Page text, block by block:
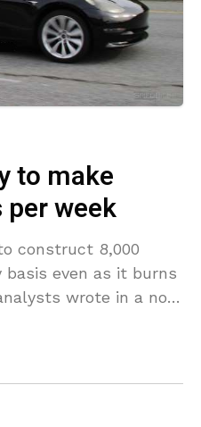
to make
week
construct 8,000
basis even as it burns
wrote in a note